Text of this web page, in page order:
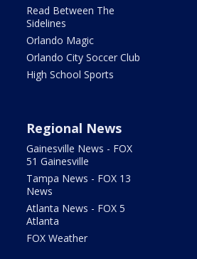
Read Between The
Sidelines
Orlando Magic
Orlando City Soccer Club
High School Sports
Regional News
Gainesville News - FOX
51 Gainesville
Tampa News - FOX 13
News
Atlanta News - FOX 5
Atlanta
FOX Weather